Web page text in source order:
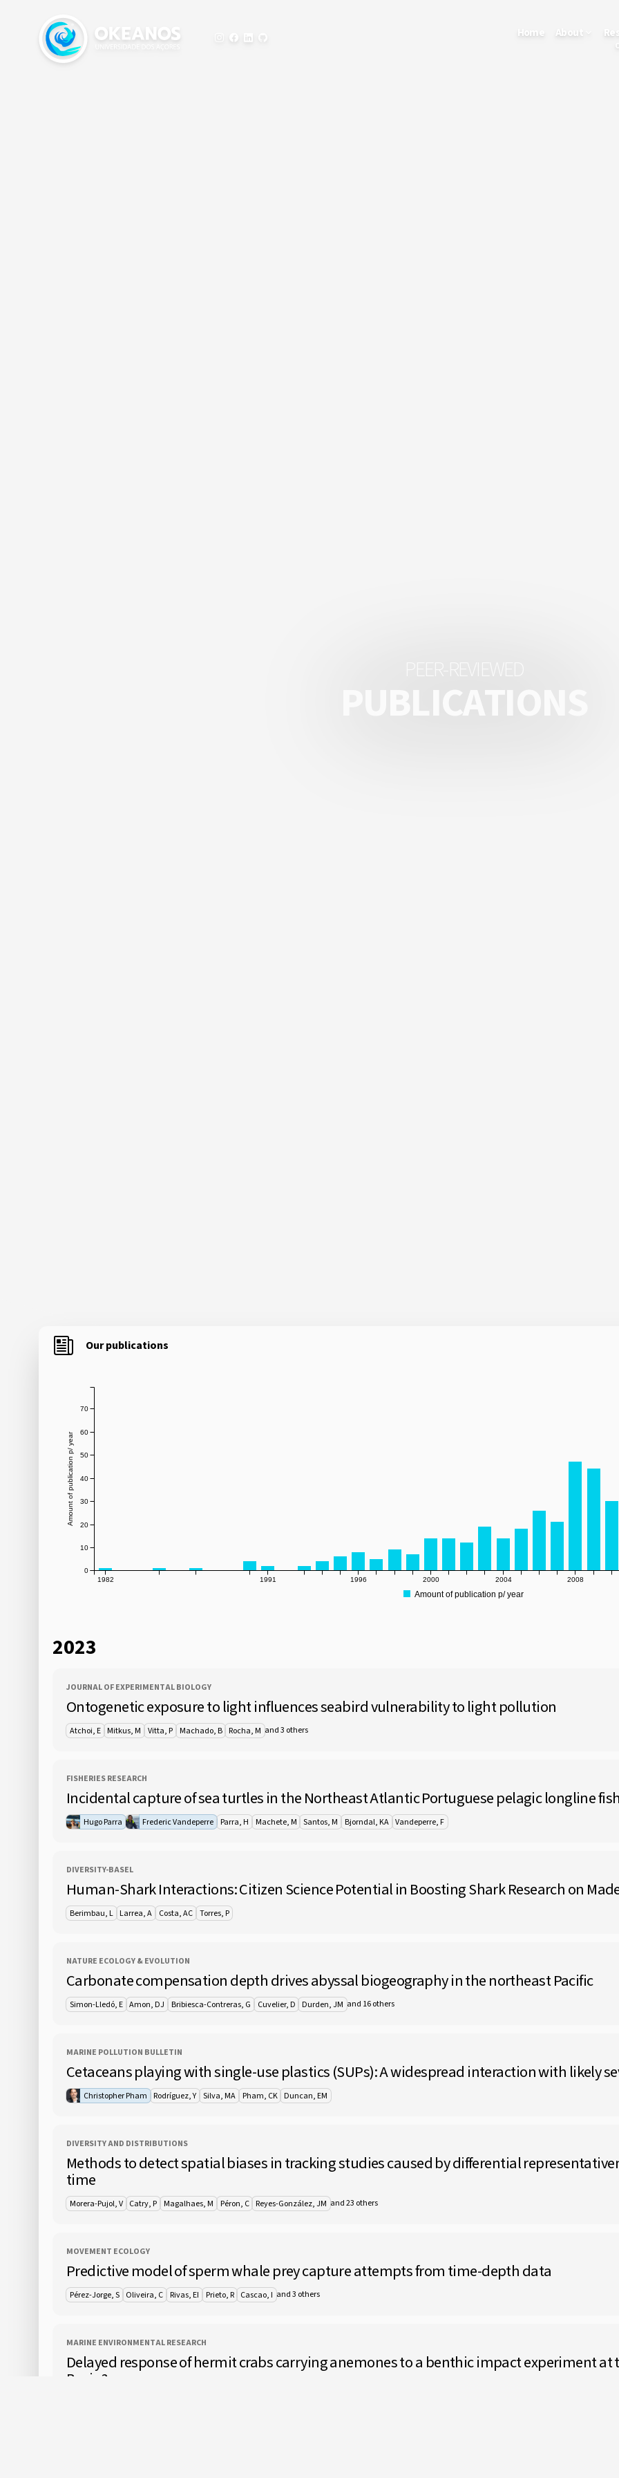
Home About
Our publications
1982 1991 1996 2000 2004 2008
Amount of publication p/ year
0
10
20
30
40
50
60
70
Amount of publication p/ year
2023
JOURNAL OF EXPERIMENTAL BIOLOGY
Ontogenetic exposure to light influences seabird vulnerability to light pollution
Atchoi, E Mitkus, M Vitta, P Machado, B Rocha, M and 3 others
FISHERIES RESEARCH
Incidental capture of sea turtles in the Northeast Atlantic Portuguese pelagic longline
Hugo Parra Frederic Vandeperre Parra, H Machete, M Santos, M Bjorndal, KA Vandeperre, F
DIVERSITY-BASEL
Human-Shark Interactions: Citizen Science Potential in Boosting Shark Research on
Berimbau, L Larrea, A Costa, AC Torres, P
NATURE ECOLOGY & EVOLUTION
Carbonate compensation depth drives abyssal biogeography in the northeast Pacific
Simon-Lledó, E Amon, DJ Bribiesca-Contreras, G Cuvelier, D Durden, JM and 16 others
MARINE POLLUTION BULLETIN
Cetaceans playing with single-use plastics (SUPs): A widespread interaction with likely
Christopher Pham Rodríguez, Y Silva, MA Pham, CK Duncan, EM
DIVERSITY AND DISTRIBUTIONS
Methods to detect spatial biases in tracking studies caused by differential
time
Morera-Pujol, V Catry, P Magalhaes, M Péron, C Reyes-González, JM and 23 others
MOVEMENT ECOLOGY
Predictive model of sperm whale prey capture attempts from time-depth data
Pérez-Jorge, S Oliveira, C Rivas, EI Prieto, R Cascao, I and 3 others
MARINE ENVIRONMENTAL RESEARCH
Delayed response of hermit crabs carrying anemones to a benthic impact experiment at
Basin?